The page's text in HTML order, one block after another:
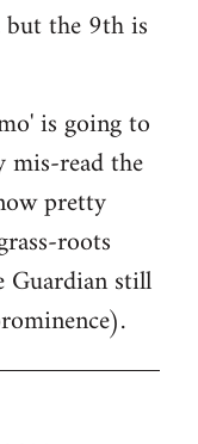
the 9th is
is going to
mis-read the
pretty
roots
Guardian still